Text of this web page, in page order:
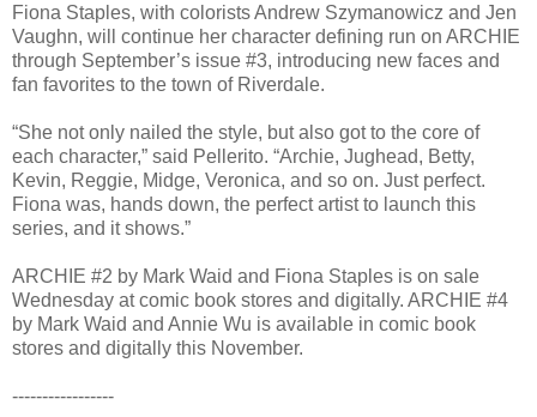
Fiona Staples, with colorists Andrew Szymanowicz and Jen
Vaughn, will continue her character defining run on ARCHIE
through September’s issue #3, introducing new faces and
fan favorites to the town of Riverdale.
“She not only nailed the style, but also got to the core of
each character,” said Pellerito. “Archie, Jughead, Betty,
Kevin, Reggie, Midge, Veronica, and so on. Just perfect.
Fiona was, hands down, the perfect artist to launch this
series, and it shows.”
ARCHIE #2 by Mark Waid and Fiona Staples is on sale
Wednesday at comic book stores and digitally. ARCHIE #4
by Mark Waid and Annie Wu is available in comic book
stores and digitally this November.
-----------------